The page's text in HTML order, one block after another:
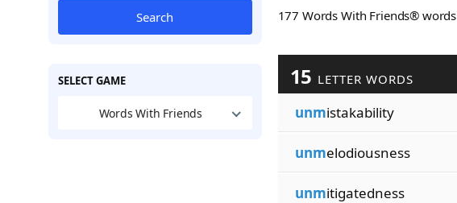
Search
SELECT GAME
Words With Friends
177 Words With Friends® words
15 LETTER WORDS
unmistakability
unmelodiousness
unmitigatedness